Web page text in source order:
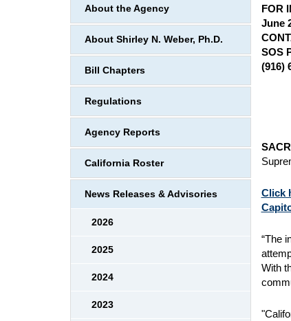
FOR
June
SOS
(916)
Click
“The
With
About the Agency
About Shirley N. Weber, Ph.D.
Bill Chapters
Regulations
Agency Reports
California Roster
News Releases & Advisories
2026
2025
2024
2023